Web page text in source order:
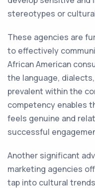
stereotypes or
These agencies are
to effectively
African American
the language,
prevalent within the
competency enables
feels genuine and
successful
Another significant
marketing agencies
tap into cultural